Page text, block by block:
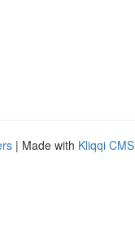
| Made with Kliqqi CMS